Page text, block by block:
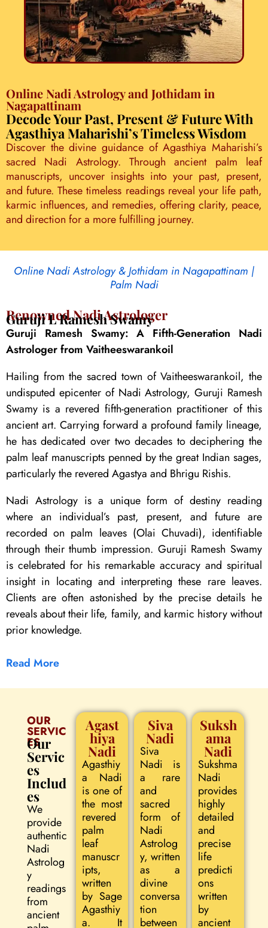
Online Nadi Astrology and Jothidam in
Nagapattinam
Decode Your Past, Present & Future With
Agasthiya Maharishi’s Timeless Wisdom
Discover the divine guidance of Agasthiya Maharishi’s
sacred Nadi Astrology. Through ancient palm leaf
manuscripts, uncover insights into your past, present,
and future. These timeless readings reveal your life path,
karmic influences, and remedies, offering clarity, peace,
and direction for a more fulfilling journey.
Online Nadi Astrology & Jothidam in Nagapattinam |
Palm Nadi
Renowned Nadi Astrologer
Guruji L Ramesh Swamy
Guruji Ramesh Swamy: A Fifth-Generation Nadi
Astrologer from Vaitheeswarankoil
Hailing from the sacred town of Vaitheeswarankoil, the
undisputed epicenter of Nadi Astrology, Guruji Ramesh
Swamy is a revered fifth-generation practitioner of this
ancient art. Carrying forward a profound family lineage,
he has dedicated over two decades to deciphering the
palm leaf manuscripts penned by the great Indian sages,
particularly the revered Agastya and Bhrigu Rishis.
Nadi Astrology is a unique form of destiny reading
where an individual’s past, present, and future are
recorded on palm leaves (Olai Chuvadi), identifiable
through their thumb impression. Guruji Ramesh Swamy
is celebrated for his remarkable accuracy and spiritual
insight in locating and interpreting these rare leaves.
Clients are often astonished by the precise details he
reveals about their life, family, and karmic history without
prior knowledge.
Read More
OUR
SERVIC
ES
Our
Servic
es
Includ
es
We
provide
authentic
Nadi
Astrolog
y
readings
from
ancient
Agast
hiya
Nadi
Agasthiy
a Nadi
is one of
the most
revered
palm
leaf
manuscr
ipts,
written
by Sage
Agasthiy
a. It
Siva
Nadi
Siva
Nadi is
a rare
and
sacred
form of
Nadi
Astrolog
y, written
as a
divine
conversa
tion
between
Suksh
ama
Nadi
Sukshma
Nadi
provides
highly
detailed
and
precise
life
predicti
ons
written
by
ancient